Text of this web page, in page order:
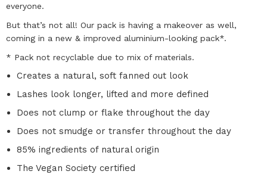
everyone.
But that’s not all! Our pack is having a makeover as well,
coming in a new & improved aluminium-looking pack*.
* Pack not recyclable due to mix of materials.
Creates a natural, soft fanned out look
Lashes look longer, lifted and more defined
Does not clump or flake throughout the day
Does not smudge or transfer throughout the day
85% ingredients of natural origin
The Vegan Society certified